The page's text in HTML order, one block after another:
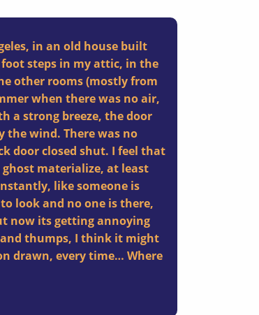
in an old house built
foot steps in my attic, in the
other rooms (mostly from
when there was no air,
a strong breeze, the door
the wind. There was no
door closed shut. I feel that
materialize, at least
like someone is
look and no one is there,
now its getting annoying
thumps, I think it might
drawn, every time… Where